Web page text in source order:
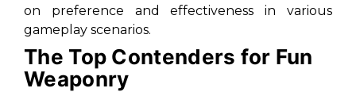
on preference and effectiveness in various
gameplay scenarios.
The Top Contenders for Fun
Weaponry